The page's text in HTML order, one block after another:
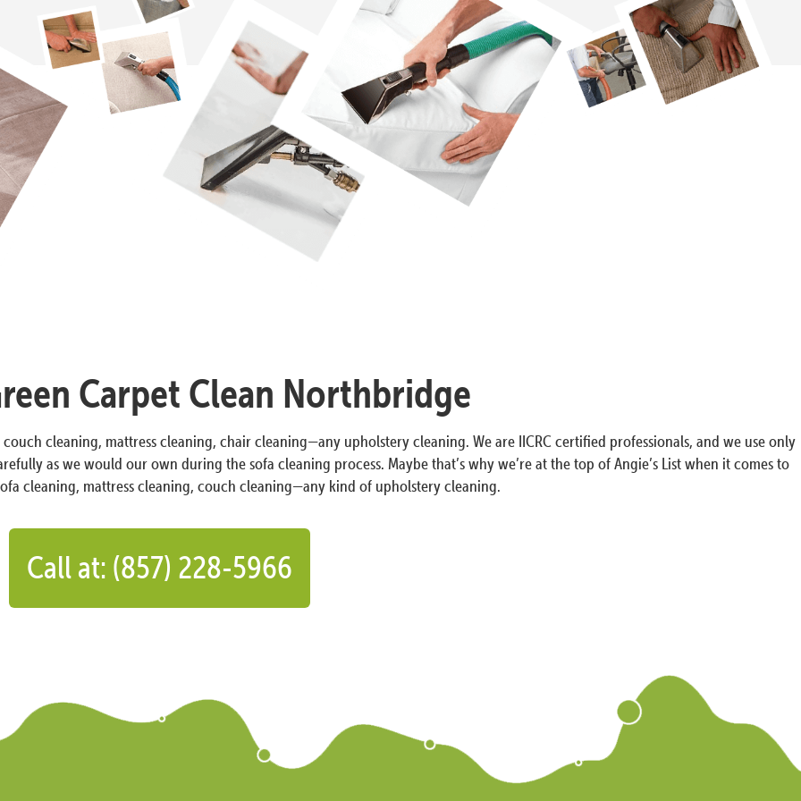
Carpet Clean Northbridge
cleaning, mattress cleaning, chair cleaning—any upholstery cleaning. We are IICRC certified professionals, and we use only
as we would our own during the sofa cleaning process. Maybe that’s why we’re at the top of Angie’s List when it comes to
cleaning, mattress cleaning, couch cleaning—any kind of upholstery cleaning.
Call at: (857) 228-5966